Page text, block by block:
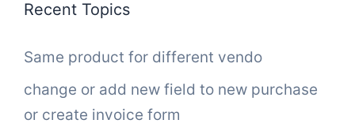
Recent Topics
Same product for different vendo
change or add new field to new purchase
or create invoice form